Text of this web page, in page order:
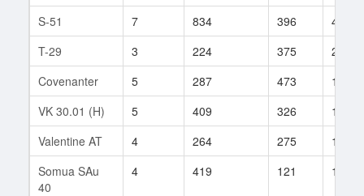
S-51 7 834 396
48
T-29
3 224 375
2
Covenanter
5 287 473
15
VK 30.01 (H)
5 409 326
162
Valentine AT
4 264 275
16
Somua SAu
40
4 419 121 1